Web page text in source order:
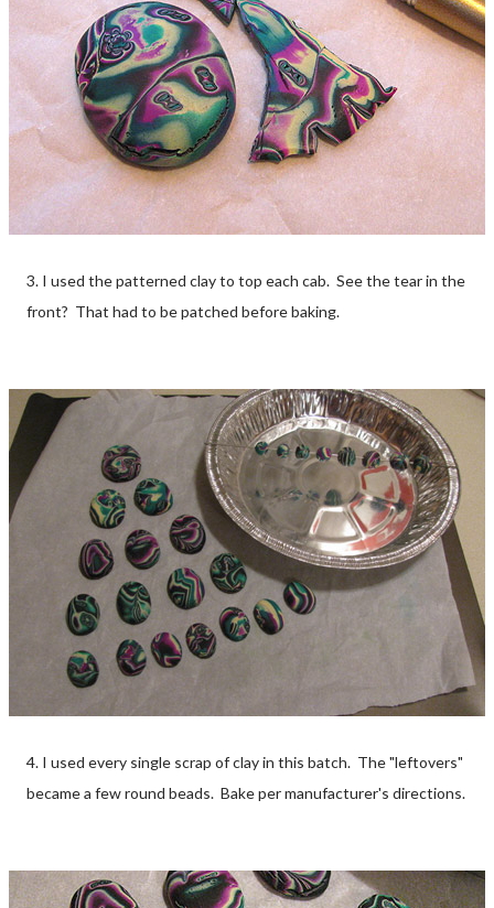
3. I used the patterned clay to top each cab. See the tear in the
front? That had to be patched before baking.
4. I used every single scrap of clay in this batch. The "leftovers"
became a few round beads. Bake per manufacturer's directions.